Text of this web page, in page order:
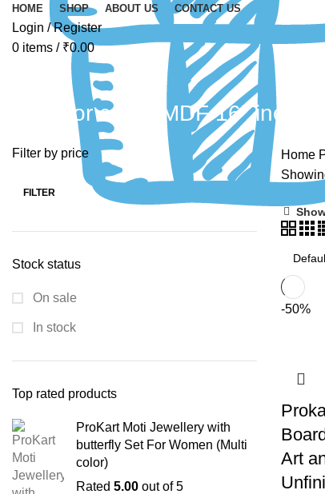
HOME SHOP ABOUT US CONTACT US
Login / Register
0 items / ₹0.00
MDF for crafts MDF 16" inch
Filter by price
FILTER
Stock status
On sale
In stock
Top rated products
ProKart Moti Jewellery with
butterfly Set For Women (Multi
color)
Rated 5.00 out of 5
Home
-50%
Art